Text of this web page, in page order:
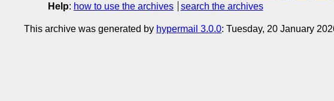
Help: how to use the archives search the archives
This archive was generated by hypermail 3.0.0: Tuesday, 20 January